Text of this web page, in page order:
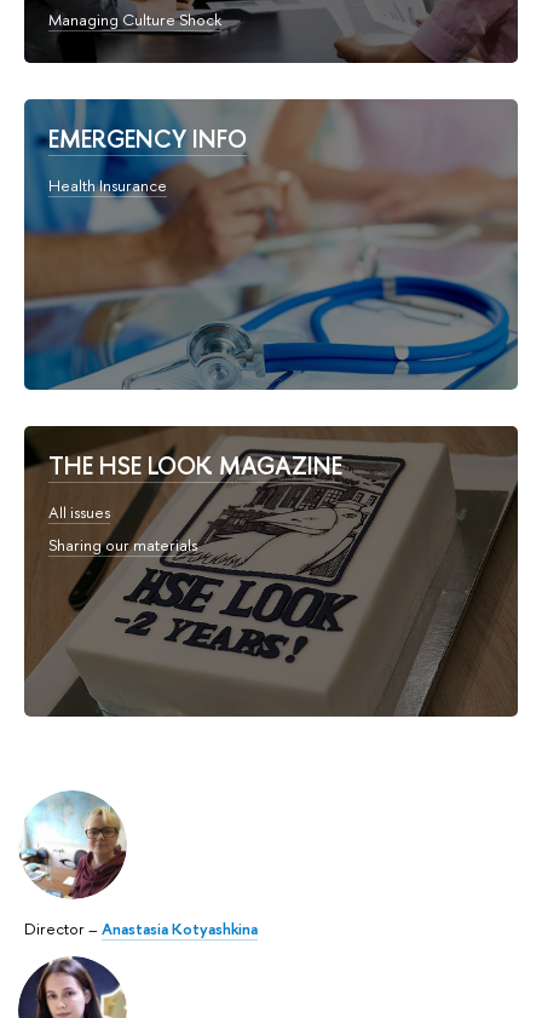
Director – Anastasia Kotyashkina
Managing Culture Shock
EMERGENCY INFO
Health Insurance
THE HSE LOOK MAGAZINE
All issues
Sharing our materials